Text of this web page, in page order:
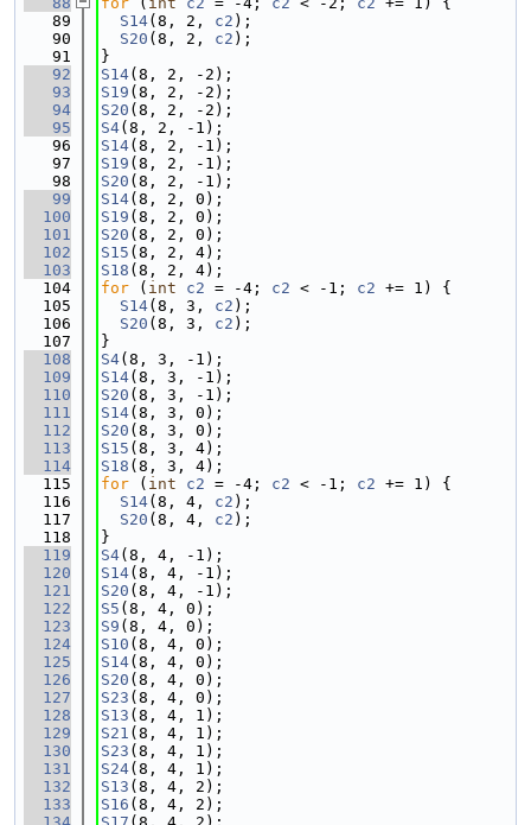
   89
S14(8, 2, c2 );
   90
S20 (8, 2, c2 );
   91
}
   92
S14(8, 2, -2);
   93
S19 (8, 2, -2);
   94
S20 (8, 2, -2);
   95
S4(8, 2, -1);
   96
S14(8, 2, -1);
   97
S19 (8, 2, -1);
   98
S20 (8, 2, -1);
   99
S14(8, 2, 0);
  100
S19 (8, 2, 0);
  101
S20 (8, 2, 0);
  102
S15 (8, 2, 4);
  103
S18 (8, 2, 4);
  104
for ( int c2 = -4; c2 < -1; c2 += 1) {
  105
S14(8, 3, c2 );
  106
S20 (8, 3, c2 );
  107
}
  108
S4(8, 3, -1);
  109
S14(8, 3, -1);
  110
S20 (8, 3, -1);
  111
S14(8, 3, 0);
  112
S20 (8, 3, 0);
  113
S15 (8, 3, 4);
  114
S18 (8, 3, 4);
  115
for ( int c2 = -4; c2 < -1; c2 += 1) {
  116
S14(8, 4, c2 );
  117
S20 (8, 4, c2 );
  118
}
  119
S4(8, 4, -1);
  120
S14(8, 4, -1);
  121
S20 (8, 4, -1);
  122
S5 (8, 4, 0);
  123
S9 (8, 4, 0);
  124
S10 (8, 4, 0);
  125
S14(8, 4, 0);
  126
S20 (8, 4, 0);
  127
S23 (8, 4, 0);
  128
S13 (8, 4, 1);
  129
S21 (8, 4, 1);
  130
S23 (8, 4, 1);
  131
S24(8, 4, 1);
  132
S13 (8, 4, 2);
  133
S16 (8, 4, 2);